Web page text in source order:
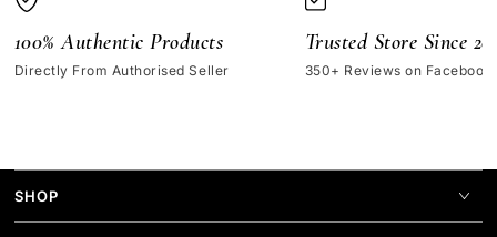
100% Authentic Products
Directly From Authorised Seller
Trusted Store Since
350+ Reviews on Facebook
SHOP